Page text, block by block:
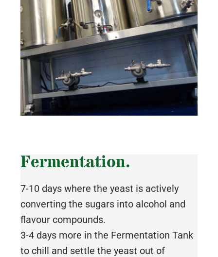
Fermentation.
7-10 days where the yeast is actively
converting the sugars into alcohol and
flavour compounds.
3-4 days more in the Fermentation Tank
to chill and settle the yeast out of